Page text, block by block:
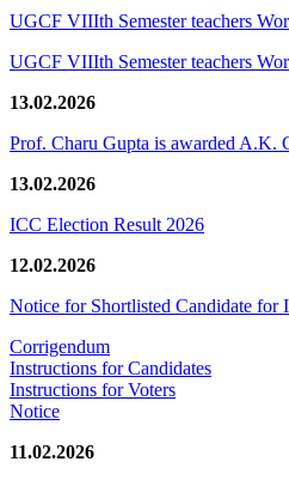
UGCF VIIIth Semester teachers
UGCF VIIIth Semester teachers
13.02.2026
Prof. Charu Gupta is awarded A.K.
13.02.2026
ICC Election Result 2026
12.02.2026
Notice for Shortlisted Candidate for
Corrigendum
Instructions for Candidates
Instructions for Voters
Notice
11.02.2026